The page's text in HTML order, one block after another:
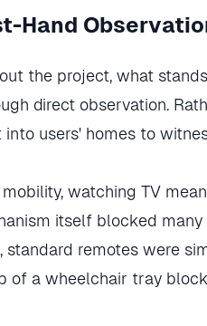
Hand
the project, what
direct observation.
users' homes to
watching TV
itself blocked
standard remotes were
of a wheelchair tray